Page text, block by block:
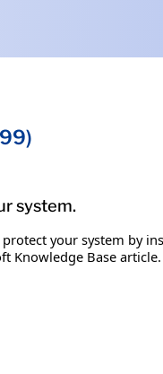
system.
your system by
Knowledge Base